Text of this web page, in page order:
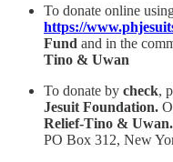
To donate online
https://
Fund and in the
Tino & Uwan
To donate by check,
Jesuit Foundation.
Relief-Tino & Uwan.
PO Box 312, New